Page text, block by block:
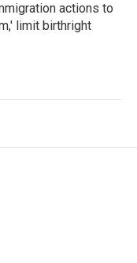
actions to
limit birthright